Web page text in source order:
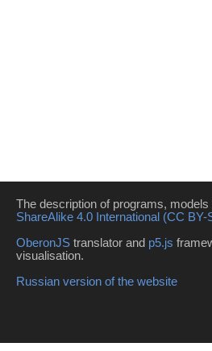
The description of programs,
ShareAlike 4.0 International (CC BY-
OberonJS translator and p5.js
visualisation.
Russian version of the website